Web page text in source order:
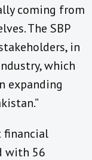
coming from
The SBP
in
which
expanding
financial
with 56